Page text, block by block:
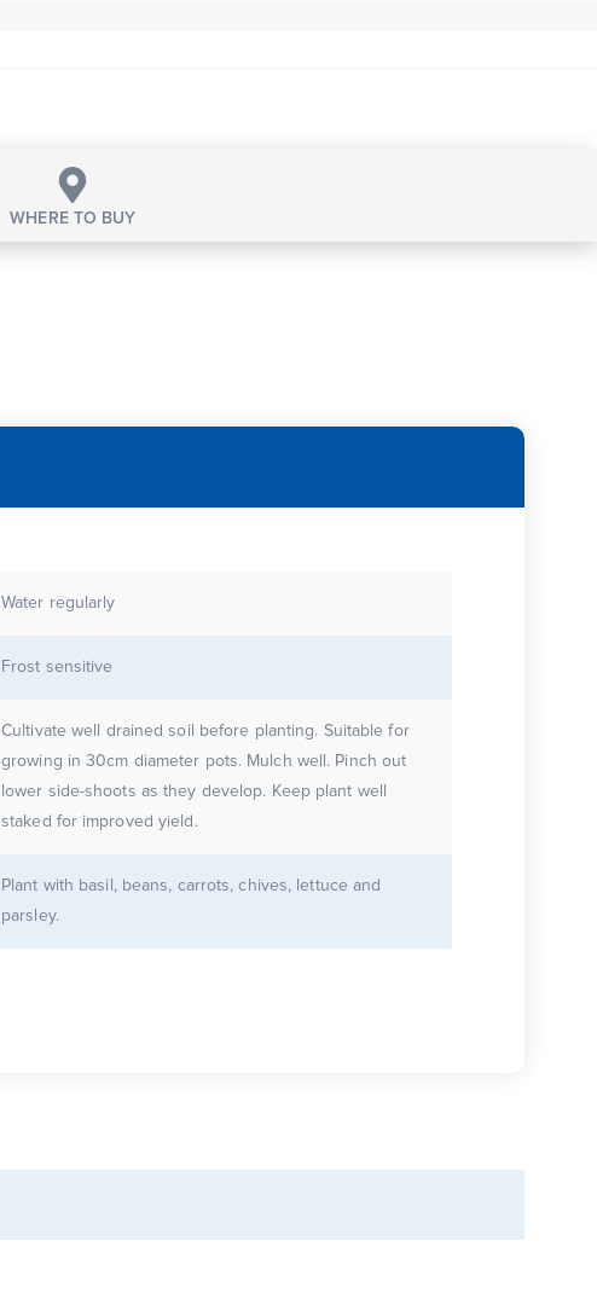
WHERE TO BUY
Water regularly
Frost sensitive
Cultivate well drained soil before planting. Suitable for
growing in 30cm diameter pots. Mulch well. Pinch out
lower side-shoots as they develop. Keep plant well
staked for improved yield.
Plant with basil, beans, carrots, chives, lettuce and
parsley.